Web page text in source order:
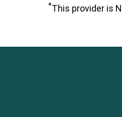
*This provider is